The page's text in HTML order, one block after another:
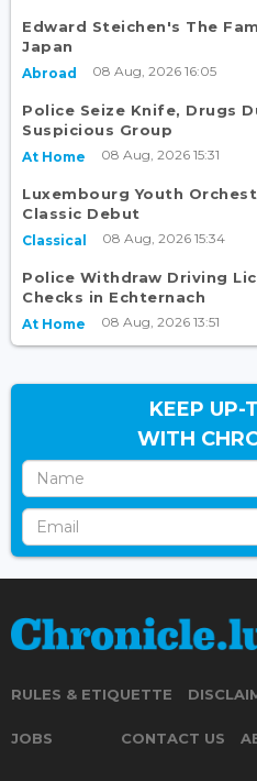
Edward Steichen's The
Japan
Abroad 08 Aug, 2026 16:05
Police Seize Knife, Drugs
Suspicious Group
At Home 08 Aug, 2026 15:31
Luxembourg Youth
Classic Debut
Classical 08 Aug, 2026 15:34
Police Withdraw Driving
Checks in Echternach
At Home 08 Aug, 2026 13:51
KEEP UP-
WITH
RULES & ETIQUETTE
JOBS CONTACT US